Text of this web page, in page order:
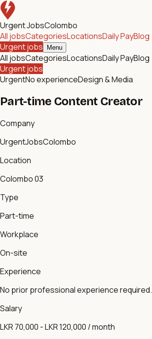
Urgent JobsColombo
All jobsCategoriesLocationsDaily PayBlog
Urgent jobs
Menu
All jobsCategoriesLocationsDaily PayBlog
Urgent jobs
UrgentNo experienceDesign & Media
Part-time Content Creator
Company
UrgentJobsColombo
Location
Colombo 03
Type
Part-time
Workplace
On-site
Experience
No prior professional experience required.
Salary
LKR 70,000 - LKR 120,000 / month